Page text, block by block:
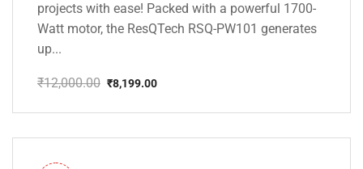
projects with ease! Packed with a powerful 1700-
Watt motor, the ResQTech RSQ-PW101 generates
up...
₹12,000.00
price
₹12,000.00.
₹8,199.00
price
₹8,199.00.